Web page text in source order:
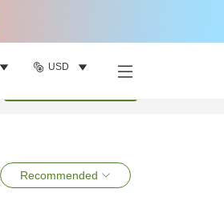
USD
Recommended